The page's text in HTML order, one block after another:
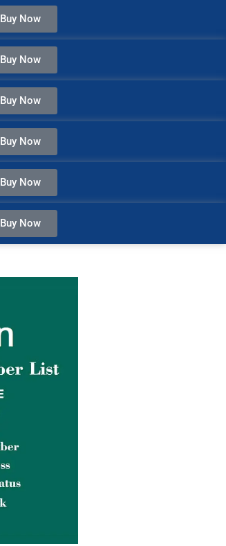
Buy Now
Buy Now
Buy Now
Buy Now
Buy Now
Buy Now